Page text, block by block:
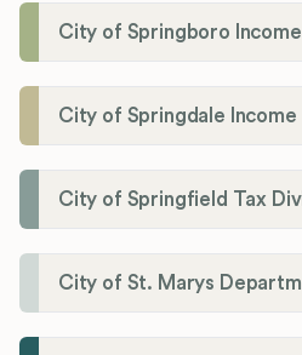
City of Springboro
City of Springdale
City of Springfield Tax
City of St. Marys